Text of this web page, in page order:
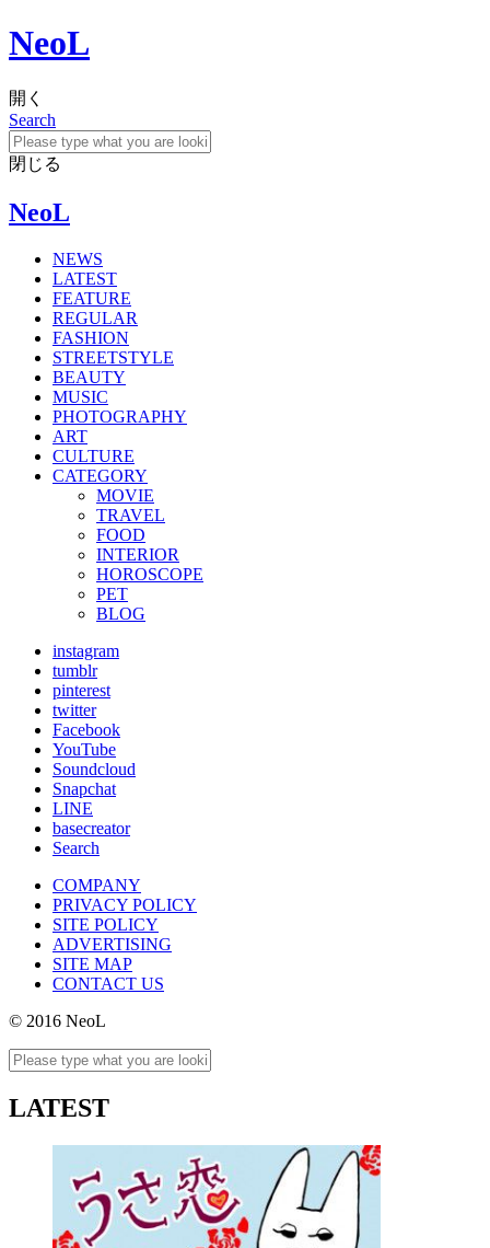
NeoL
開く
Search
閉じる
NeoL
NEWS
LATEST
FEATURE
REGULAR
FASHION
STREETSTYLE
BEAUTY
MUSIC
PHOTOGRAPHY
ART
CULTURE
CATEGORY
MOVIE
TRAVEL
FOOD
INTERIOR
HOROSCOPE
PET
BLOG
instagram
tumblr
pinterest
twitter
Facebook
YouTube
Soundcloud
Snapchat
LINE
basecreator
Search
COMPANY
PRIVACY POLICY
SITE POLICY
ADVERTISING
SITE MAP
CONTACT US
© 2016 NeoL
LATEST